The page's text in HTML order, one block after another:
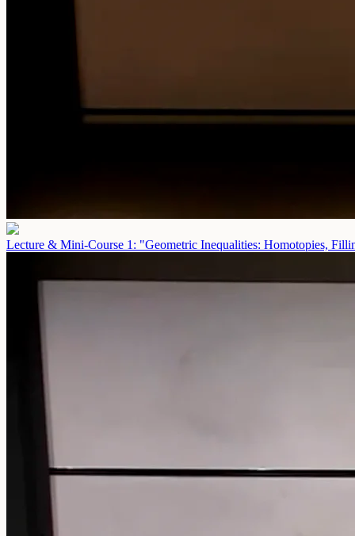
Lecture & Mini-Course 1: "Geometric Inequalities: Homotopies,